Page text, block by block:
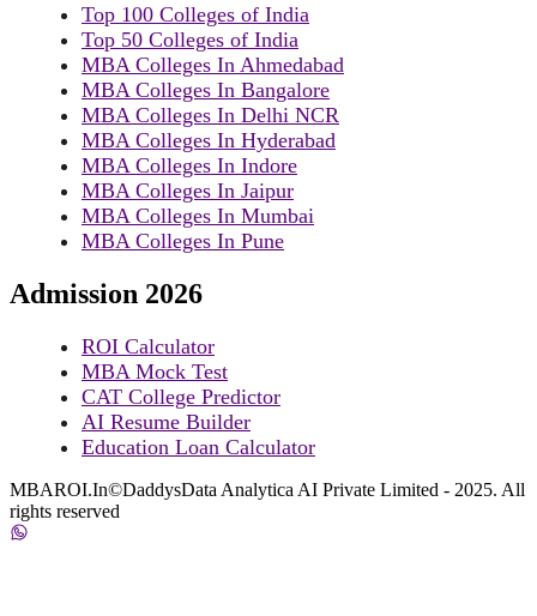
Top 100 Colleges of India
Top 50 Colleges of India
MBA Colleges In Ahmedabad
MBA Colleges In Bangalore
MBA Colleges In Delhi NCR
MBA Colleges In Hyderabad
MBA Colleges In Indore
MBA Colleges In Jaipur
MBA Colleges In Mumbai
MBA Colleges In Pune
Admission 2026
ROI Calculator
MBA Mock Test
CAT College Predictor
AI Resume Builder
Education Loan Calculator
MBAROI.In©DaddysData Analytica AI Private Limited - 2025. All
rights reserved